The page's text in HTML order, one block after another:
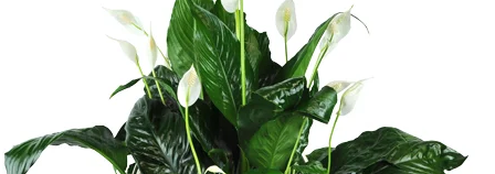
Sympathy and Funeral
Flowers, Plants & Gifts